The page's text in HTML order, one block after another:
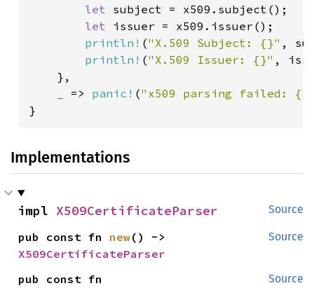
let subject = x509.subject();
let issuer = x509.issuer();
println! ("X.509 Subject: {}" ,
println! ("X.509 Issuer: {}" ,
    },
=> panic! ("x509 parsing failed:
}
Implementations
Source
impl X509CertificateParser
Source
pub const fn new
X509CertificateParser
Source